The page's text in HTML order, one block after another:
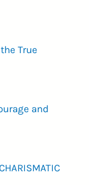
True
and